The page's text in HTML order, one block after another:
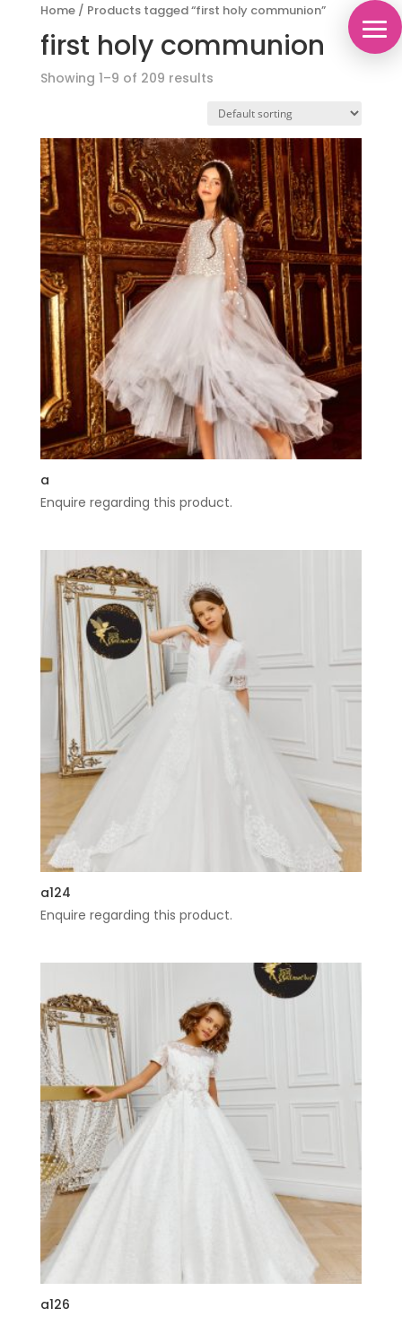
Home/ Products tagged “first holy communion”
first holy communion
Showing 1–9 of 209 results
a
Enquire regarding this product.
a124
Enquire regarding this product.
a126